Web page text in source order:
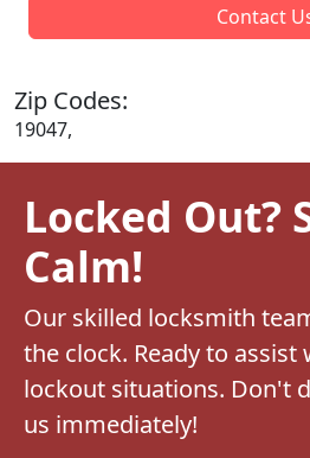
Contact
Zip Codes:
19047,
Locked Out?
Calm!
Our skilled locksmith
the clock. Ready to
lockout situations. Don't
us immediately!